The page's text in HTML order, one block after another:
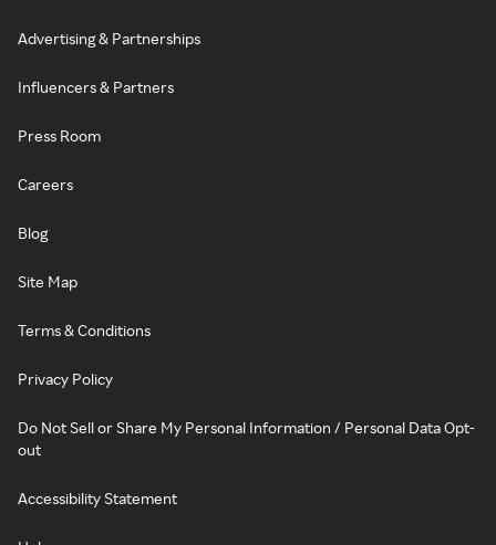
Advertising & Partnerships
Influencers & Partners
Press Room
Careers
Blog
Site Map
Terms & Conditions
Privacy Policy
Do Not Sell or Share My Personal Information / Personal Data Opt-
out
Accessibility Statement